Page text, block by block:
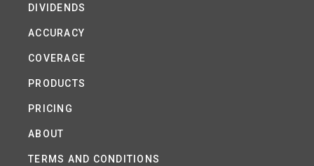
DIVIDENDS
ACCURACY
COVERAGE
PRODUCTS
PRICING
ABOUT
TERMS AND CONDITIONS